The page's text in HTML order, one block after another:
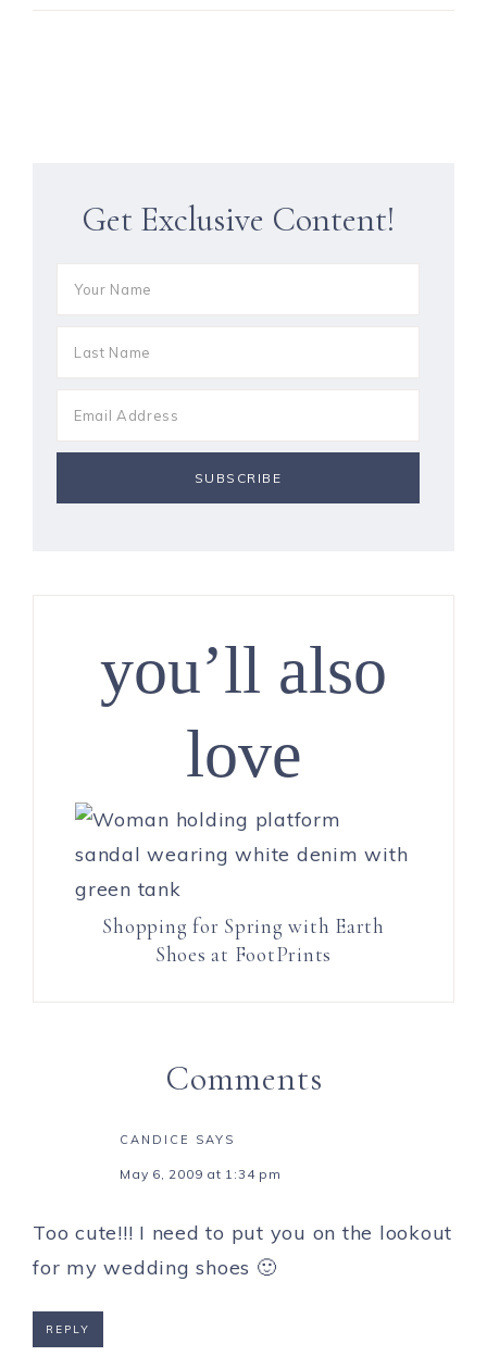
Get Exclusive Content!
you’ll also
love
Shopping for Spring with Earth
Shoes at FootPrints
Comments
CANDICE SAYS
May 6, 2009 at 1:34 pm
Too cute!!! I need to put you on the lookout
for my wedding shoes 🙂
REPLY